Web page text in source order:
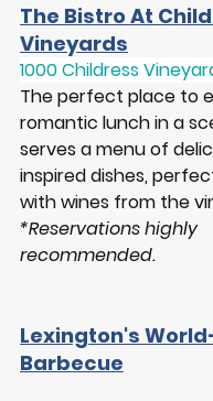
The Bistro At
Vineyards
1000 Childress
The perfect place to
romantic lunch in a
serves a menu of
inspired dishes,
with wines from the
*Reservations highly
recommended.
Lexington's
Barbecue